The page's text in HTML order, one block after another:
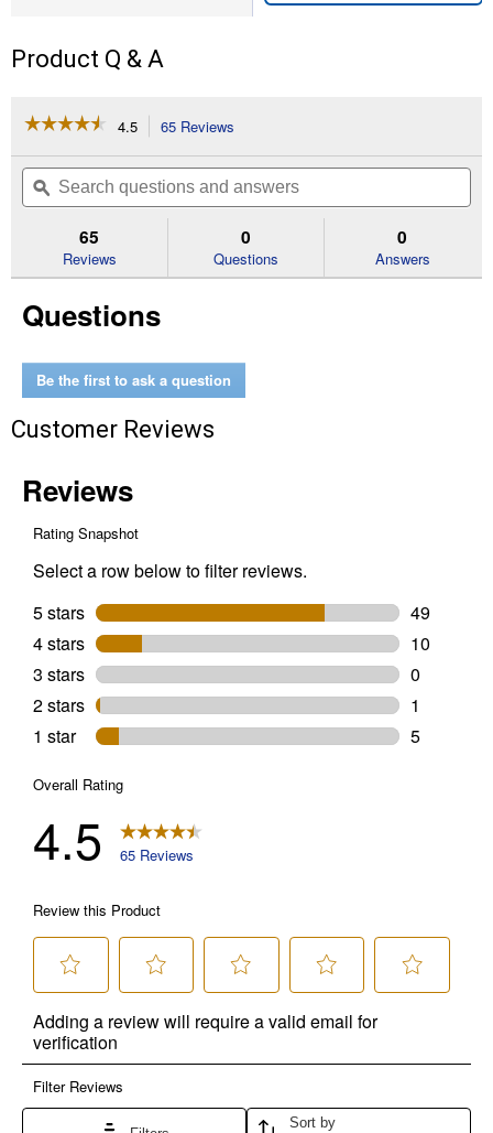
Product Q & A
☆☆☆☆☆
☆☆☆☆☆
of
Read
for
60.1
Grade
(Width:
4.5 65 Reviews
will
navigate
to
reviews.
Search
questions
and
ϙ
65
Reviews
0
Questions
0
Answers
Questions
Be the first to ask a question
Customer Reviews